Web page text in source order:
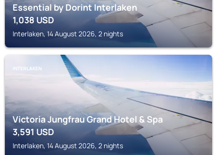
Essential by Dorint Interlaken
1,038USD
Interlaken, 14 August 2026, 2 nights
INTERLAKEN
Victoria Jungfrau Grand Hotel & Spa
3,591USD
Interlaken, 14 August 2026, 2 nights